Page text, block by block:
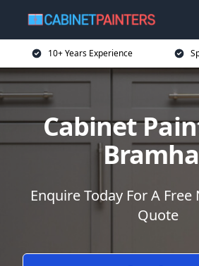
10+ Years Experience
Cabinet
Enquire Today For A
Quote